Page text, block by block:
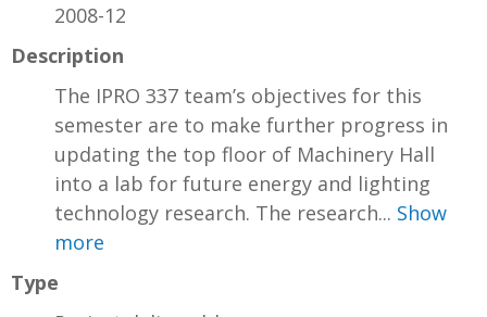
2008-12
Description
The IPRO 337 team’s objectives for this
semester are to make further progress in
updating the top floor of Machinery Hall
into a lab for future energy and lighting
technology research. The research... Show
more
Type